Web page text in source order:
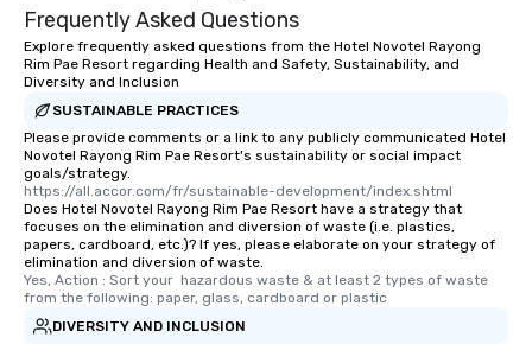
Frequently Asked Questions
Explore frequently asked questions from the Hotel Novotel Rayong
Rim Pae Resort regarding Health and Safety, Sustainability, and
Diversity and Inclusion
SUSTAINABLE PRACTICES
Please provide comments or a link to any publicly communicated Hotel
Novotel Rayong Rim Pae Resort's sustainability or social impact
goals/strategy.
https://all.accor.com/fr/sustainable-development/index.shtml
Does Hotel Novotel Rayong Rim Pae Resort have a strategy that
focuses on the elimination and diversion of waste (i.e. plastics,
papers, cardboard, etc.)? If yes, please elaborate on your strategy of
elimination and diversion of waste.
Yes, Action : Sort your  hazardous waste & at least 2 types of waste
from the following: paper, glass, cardboard or plastic
DIVERSITY AND INCLUSION